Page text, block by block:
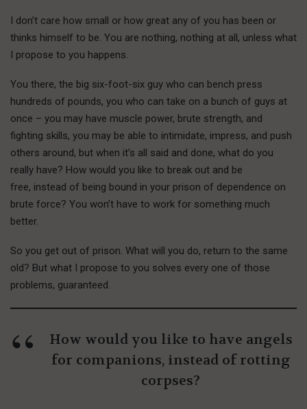
I don’t care how small or how great any of you has been or
thinks himself to be. You are nothing, nothing at all, unless what
I propose to you happens.
You there, the big six-foot-six guy who can bench press
hundreds of pounds, you who can take on a bunch of guys at
once – you may have muscle power, brute strength, and
fighting skills, you may be able to intimidate, impress, and push
others around, but when it’s all said and done, what do you
really have? How would you like to break out and be
free, instead of being bound in your prison of dependence on
brute force? You won’t have to work for something much
better.
So you get out of prison. What will you do, return to the same
old? But what I propose to you solves every one of those
problems, guaranteed.
How would you like to have angels
for companions, instead of rotting
corpses?